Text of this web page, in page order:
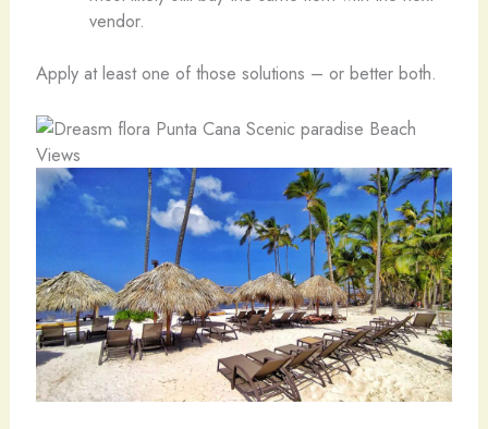
vendor.
Apply at least one of those solutions – or better both.